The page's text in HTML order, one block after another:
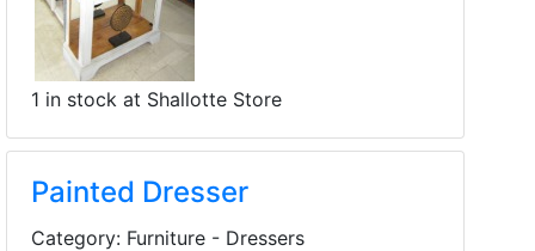
1 in stock at Shallotte Store
Painted Dresser
Category: Furniture - Dressers